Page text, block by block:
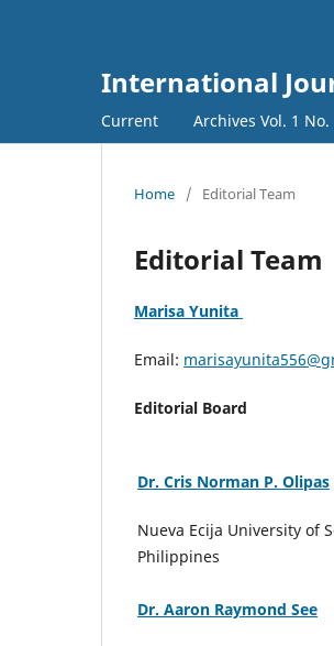
International
Current Archives Vol. 1
Home / Editorial Team
Editorial Team
Marisa Yunita
Email:
Editorial Board
Dr. Cris Norman P. Olipas
Nueva Ecija University of
Philippines
Dr. Aaron Raymond See